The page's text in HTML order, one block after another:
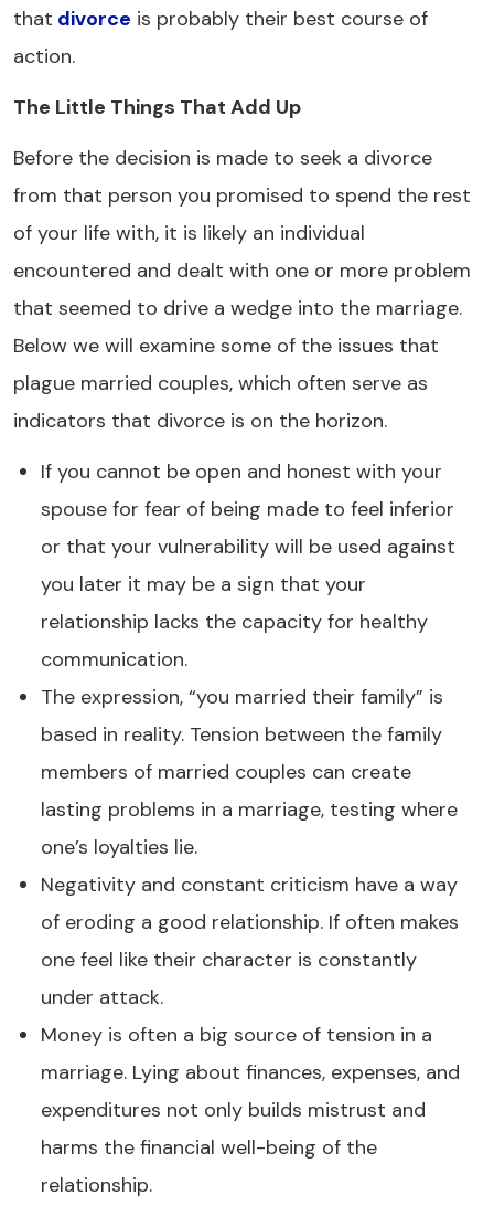
that divorce is probably their best course of
action.
The Little Things That Add Up
Before the decision is made to seek a divorce
from that person you promised to spend the rest
of your life with, it is likely an individual
encountered and dealt with one or more problem
that seemed to drive a wedge into the marriage.
Below we will examine some of the issues that
plague married couples, which often serve as
indicators that divorce is on the horizon.
If you cannot be open and honest with your
spouse for fear of being made to feel inferior
or that your vulnerability will be used against
you later it may be a sign that your
relationship lacks the capacity for healthy
communication.
The expression, “you married their family” is
based in reality. Tension between the family
members of married couples can create
lasting problems in a marriage, testing where
one’s loyalties lie.
Negativity and constant criticism have a way
of eroding a good relationship. If often makes
one feel like their character is constantly
under attack.
Money is often a big source of tension in a
marriage. Lying about finances, expenses, and
expenditures not only builds mistrust and
harms the financial well-being of the
relationship.